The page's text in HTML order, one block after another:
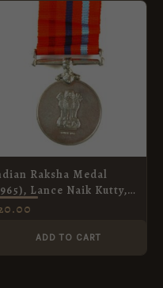
Raksha Medal
Lance Naik Kutty,
Engineer Group
ADD TO CART